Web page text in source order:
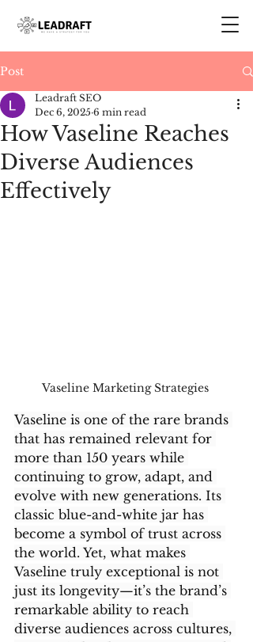
Post
How Vaseline Reaches
Diverse Audiences
Effectively
Leadraft SEO
Dec 6, 2025 6 min read
Vaseline Marketing Strategies
Vaseline is one of the rare brands
that has remained relevant for
more than 150 years while
continuing to grow, adapt, and
evolve with new generations. Its
classic blue-and-white jar has
become a symbol of trust across
the world. Yet, what makes
Vaseline truly exceptional is not
just its longevity—it’s the brand’s
remarkable ability to reach
diverse audiences across cultures,